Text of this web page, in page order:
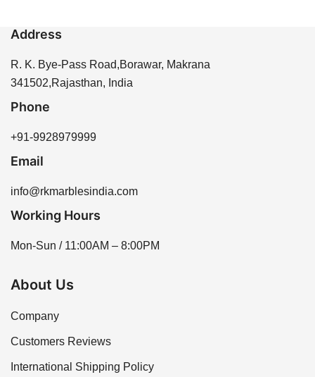
Address
R. K. Bye-Pass Road,Borawar, Makrana
341502,Rajasthan, India
Phone
+91-9928979999
Email
info@rkmarblesindia.com
Working Hours
Mon-Sun / 11:00AM – 8:00PM
About Us
Company
Customers Reviews
International Shipping Policy